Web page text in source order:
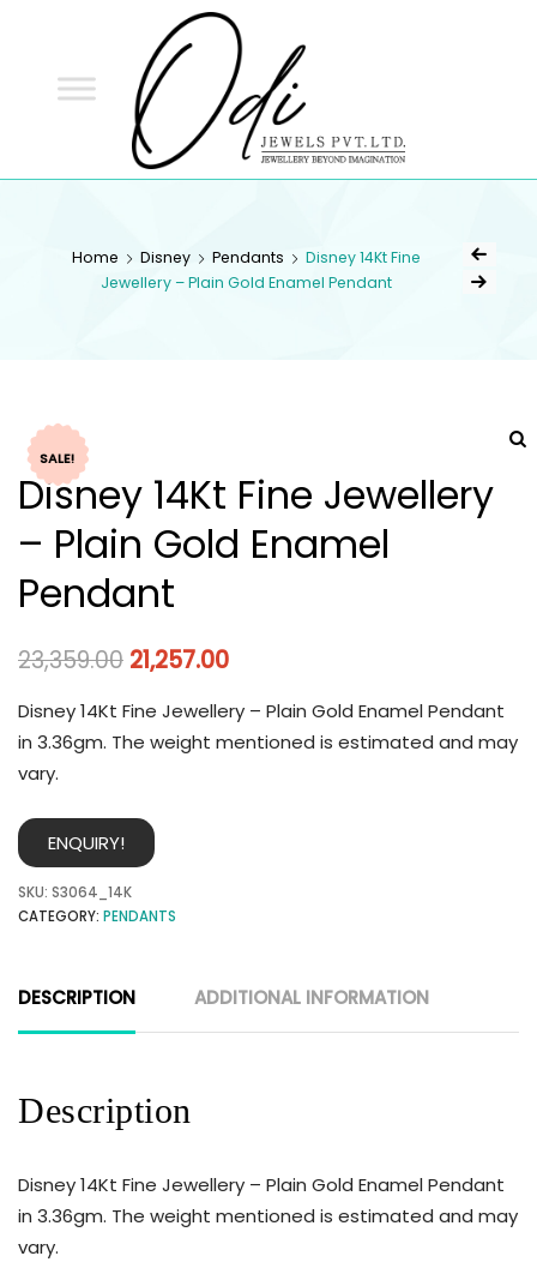
Home Disney Pendants
Disney 14Kt Fine
Jewellery – Plain Gold Enamel Pendant
SALE!
Disney 14Kt Fine Jewellery
– Plain Gold Enamel
Pendant
23,359.00 21,257.00
Disney 14Kt Fine Jewellery – Plain Gold Enamel Pendant
in 3.36gm. The weight mentioned is estimated and may
vary.
ENQUIRY!
SKU: S3064_14K
CATEGORY: PENDANTS
DESCRIPTION ADDITIONAL INFORMATION
Description
Disney 14Kt Fine Jewellery – Plain Gold Enamel Pendant
in 3.36gm. The weight mentioned is estimated and may
vary.